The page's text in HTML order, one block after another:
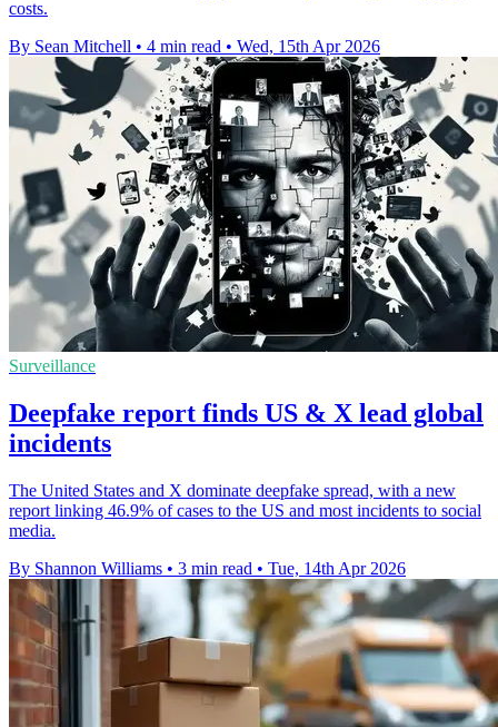
costs.
By Sean Mitchell • 4 min read • Wed, 15th Apr 2026
Surveillance
Deepfake report finds US & X lead global
incidents
The United States and X dominate deepfake spread, with a new
report linking 46.9% of cases to the US and most incidents to social
media.
By Shannon Williams • 3 min read • Tue, 14th Apr 2026